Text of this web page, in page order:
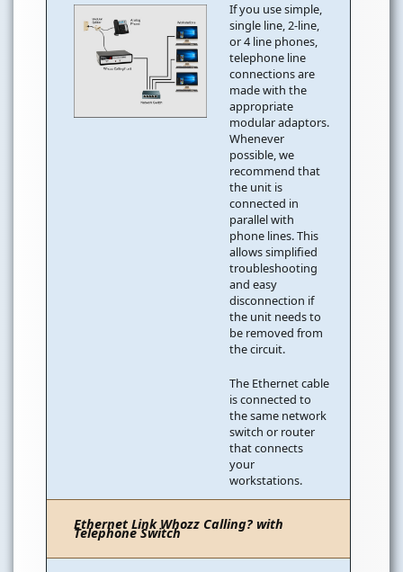
If you use simple,
single line, 2-line,
or 4 line phones,
telephone line
connections are
made with the
appropriate
modular adaptors.
Whenever
possible, we
recommend that
the unit is
connected in
parallel with
phone lines. This
allows simplified
troubleshooting
and easy
disconnection if
the unit needs to
be removed from
the circuit.
The Ethernet cable
is connected to
the same network
switch or router
that connects
your
workstations.
Ethernet Link Whozz Calling? with
Telephone Switch